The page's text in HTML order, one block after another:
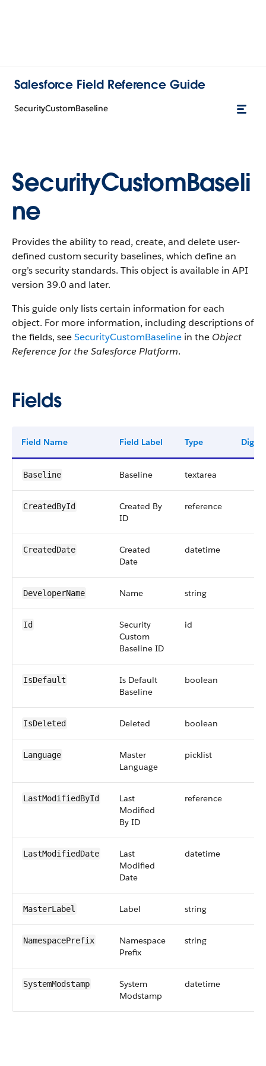
Salesforce Field Reference Guide
SecurityCustomBaseline
SecurityCustomBaseli
ne
Provides the ability to read, create, and delete user-
defined custom security baselines, which define an
org’s security standards. This object is available in API
version 39.0 and later.
This guide only lists certain information for each
object. For more information, including descriptions of
the fields, seeSecurityCustomBaseline in the Object
Reference for the Salesforce Platform.
Fields
Field Name Field Label Type Digits
Baseline Baseline textarea
CreatedById
Created By
ID
reference
CreatedDate
Created
Date
datetime
DeveloperName Name string
Id
Security
Custom
Baseline ID
id
IsDefault
Is Default
Baseline
boolean
IsDeleted Deleted boolean
Language
Master
Language
picklist
LastModifiedById
Last
Modified
By ID
reference
LastModifiedDate
Last
Modified
Date
datetime
MasterLabel Label string
NamespacePrefix
Namespace
Prefix
string
SystemModstamp
System
Modstamp
datetime